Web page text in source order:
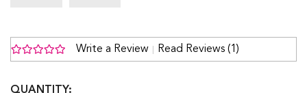
Write a Review Read Reviews (1)
QUANTITY: